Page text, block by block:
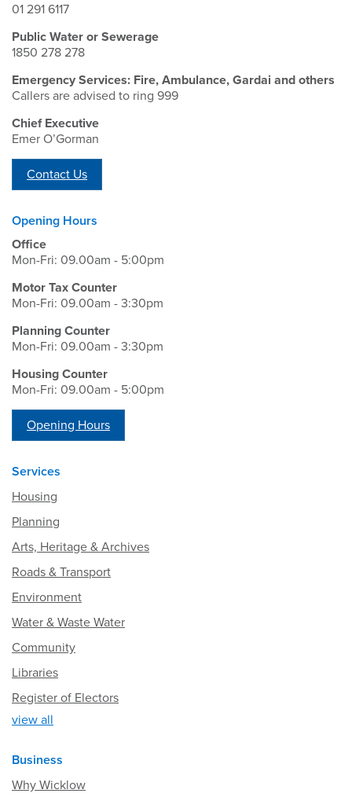
01 291 6117
Public Water or Sewerage
1850 278 278
Emergency Services: Fire, Ambulance, Gardai and others
Callers are advised to ring 999
Chief Executive
Emer O’Gorman
Contact Us
Opening Hours
Office
Mon-Fri: 09.00am - 5:00pm
Motor Tax Counter
Mon-Fri: 09.00am - 3:30pm
Planning Counter
Mon-Fri: 09.00am - 3:30pm
Housing Counter
Mon-Fri: 09.00am - 5:00pm
Opening Hours
Services
Housing
Planning
Arts, Heritage & Archives
Roads & Transport
Environment
Water & Waste Water
Community
Libraries
Register of Electors
view all
Business
Why Wicklow